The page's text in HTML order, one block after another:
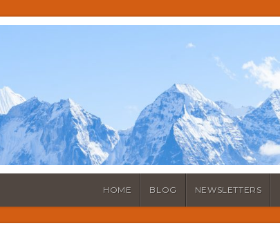
HOME BLOG NEWSLETTERS